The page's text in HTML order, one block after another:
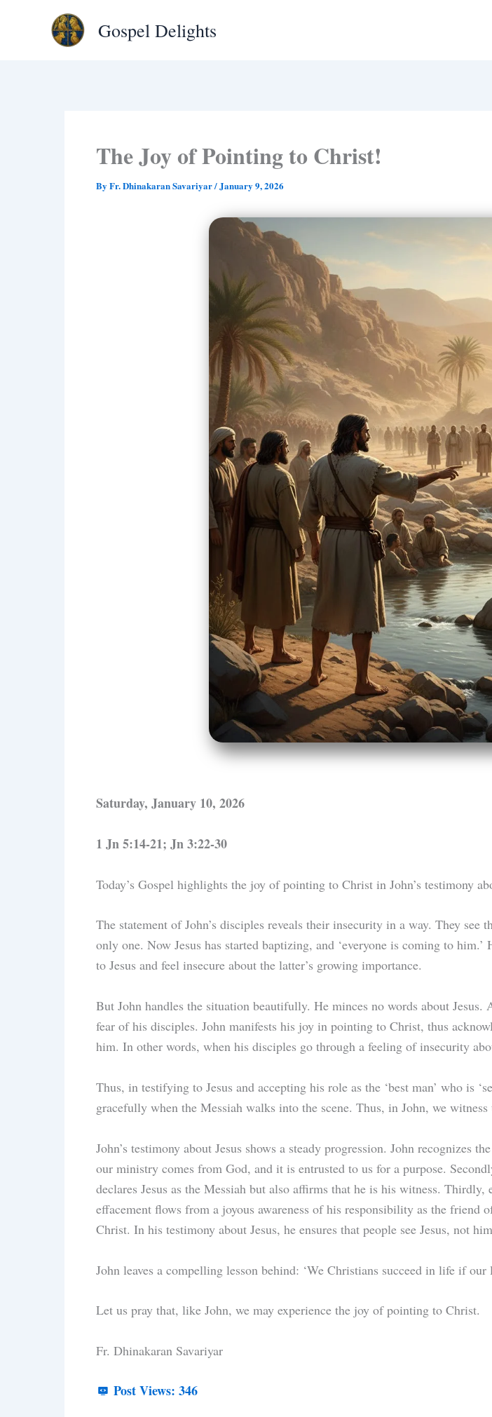
Gospel Delights
The Joy of Pointing to Christ!
By Fr. Dhinakaran Savariyar/January 9, 2026
Saturday, January 10, 2026
1 Jn 5:14-21; Jn 3:22-30
Today’s Gospel highlights the joy of pointing to Christ in John’s testimony
The statement of John’s disciples reveals their insecurity in a way. They
only one. Now Jesus has started baptizing, and ‘everyone is coming to
to Jesus and feel insecure about the latter’s growing importance.
But John handles the situation beautifully. He minces no words about
fear of his disciples. John manifests his joy in pointing to Christ, thus
him. In other words, when his disciples go through a feeling of insecurity
Thus, in testifying to Jesus and accepting his role as the ‘best man’ who is
gracefully when the Messiah walks into the scene. Thus, in John, we
John’s testimony about Jesus shows a steady progression. John recognizes
our ministry comes from God, and it is entrusted to us for a purpose.
declares Jesus as the Messiah but also affirms that he is his witness.
effacement flows from a joyous awareness of his responsibility as the friend
Christ. In his testimony about Jesus, he ensures that people see Jesus, not
John leaves a compelling lesson behind: ‘We Christians succeed in life if
Let us pray that, like John, we may experience the joy of pointing to Christ.
Fr. Dhinakaran Savariyar
Post Views: 346
email…